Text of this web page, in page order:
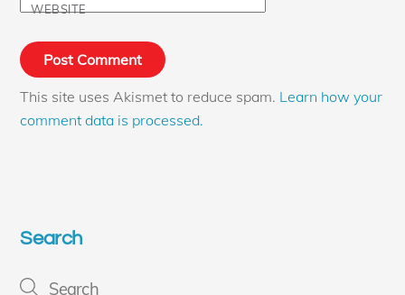
WEBSITE
This site uses Akismet to reduce spam. Learn how your
comment data is processed.
Search